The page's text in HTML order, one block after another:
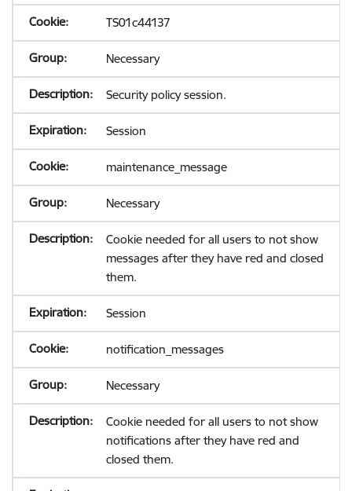
TS01c44137
Necessary
Security policy session.
Session
maintenance_message
Necessary
Cookie needed for all users to not show
messages after they have red and closed
them.
Session
notification_messages
Necessary
Cookie needed for all users to not show
notifications after they have red and
closed them.